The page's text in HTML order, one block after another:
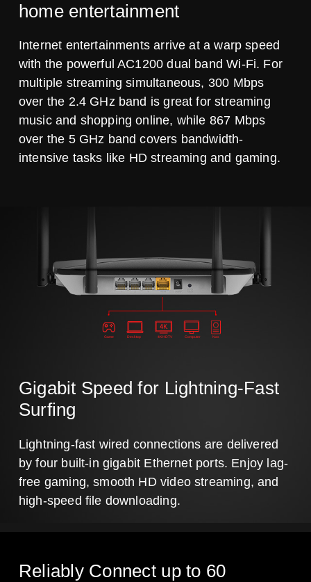
home entertainment
Internet entertainments arrive at a warp speed
with the powerful AC1200 dual band Wi-Fi. For
multiple streaming simultaneous, 300 Mbps
over the 2.4 GHz band is great for streaming
music and shopping online, while 867 Mbps
over the 5 GHz band covers bandwidth-
intensive tasks like HD streaming and gaming.
Game Desktop 4K HDTV Computer Nas
Gigabit Speed for Lightning-Fast
Surfing
Lightning-fast wired connections are delivered
by four built-in gigabit Ethernet ports. Enjoy lag-
free gaming, smooth HD video streaming, and
high-speed file downloading.
Reliably Connect up to 60